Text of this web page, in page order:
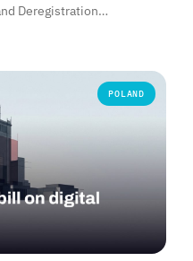
Deregistration…
POLAND